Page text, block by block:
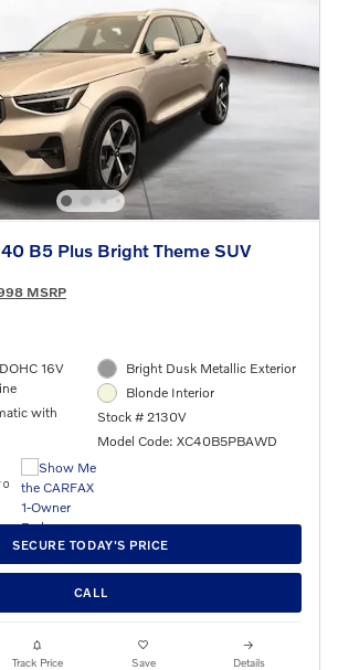
B5 Plus Bright Theme SUV
MSRP
16V
with
Bright Dusk Metallic Exterior
Blonde Interior
Stock # 2130V
Model Code: XC40B5PBAWD
SECURE TODAY'S PRICE
CALL
Track Price Save Details